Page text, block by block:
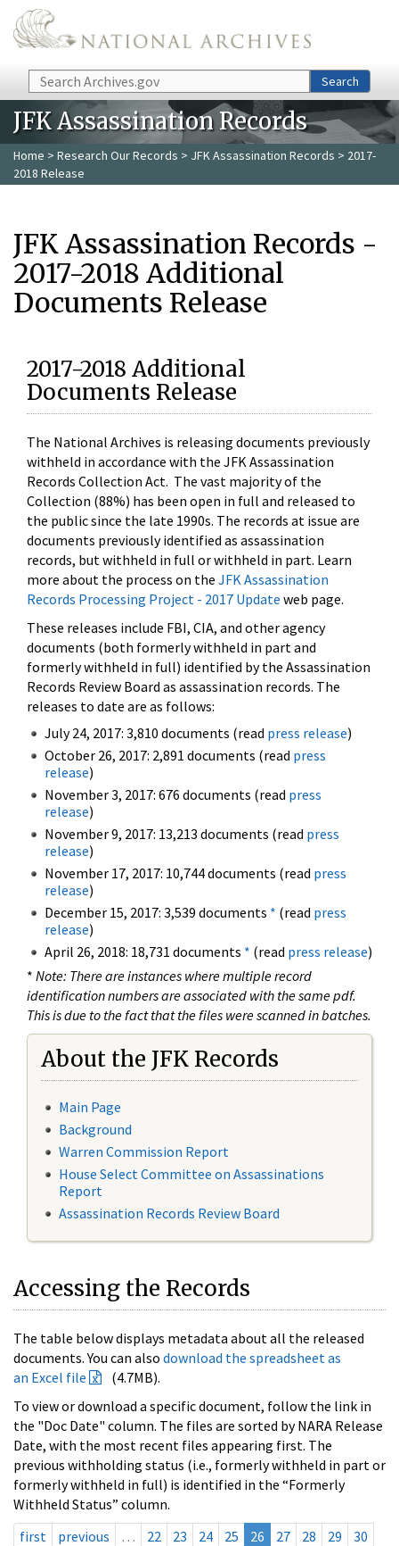
Skip to main content
Search Search
JFK Assassination Records
Home > Research Our Records > JFK Assassination Records > 2017-
2018 Release
JFK Assassination Records -
2017-2018 Additional
Documents Release
2017-2018 Additional
Documents Release
The National Archives is releasing documents previously
withheld in accordance with the JFK Assassination
Records Collection Act. The vast majority of the
Collection (88%) has been open in full and released to
the public since the late 1990s. The records at issue are
documents previously identified as assassination
records, but withheld in full or withheld in part. Learn
more about the process on the JFK Assassination
Records Processing Project - 2017 Update web page.
These releases include FBI, CIA, and other agency
documents (both formerly withheld in part and
formerly withheld in full) identified by the Assassination
Records Review Board as assassination records. The
releases to date are as follows:
July 24, 2017: 3,810 documents (read press release)
October 26, 2017: 2,891 documents (read press
release)
November 3, 2017: 676 documents (read press
release)
November 9, 2017: 13,213 documents (read press
release)
November 17, 2017: 10,744 documents (read press
release)
December 15, 2017: 3,539 documents * (read press
release)
April 26, 2018: 18,731 documents * (read press release)
* Note: There are instances where multiple record
identification numbers are associated with the same pdf.
This is due to the fact that the files were scanned in batches.
About the JFK Records
Main Page
Background
Warren Commission Report
House Select Committee on Assassinations
Report
Assassination Records Review Board
Accessing the Records
The table below displays metadata about all the released
documents. You can also download the spreadsheet as
an Excel file
(4.7MB).
To view or download a specific document, follow the link in
the "Doc Date" column. The files are sorted by NARA Release
Date, with the most recent files appearing first. The
previous withholding status (i.e., formerly withheld in part or
formerly withheld in full) is identified in the “Formerly
Withheld Status” column.
first
previous … 22 23 24 25 26 27 28 29
30